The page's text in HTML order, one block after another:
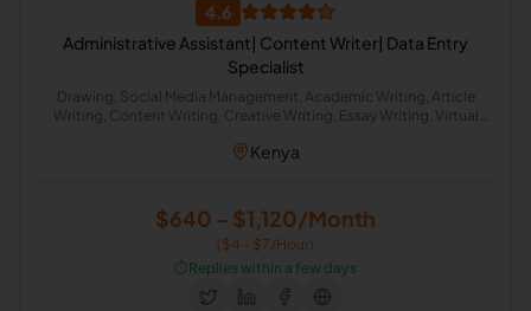
4.6
Administrative Assistant| Content Writer| Data Entry
Specialist
Drawing, Social Media Management, Academic Writing, Article
Writing, Content Writing, Creative Writing, Essay Writing, Virtual
Kenya
$640 - $1,120/Month
($4 - $7/Hour)
⏱️Replies within a few days